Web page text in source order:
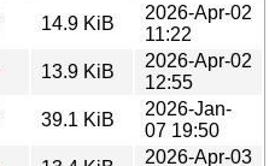
14.9 KiB
2026-Apr-02
11:22
13.9 KiB
2026-Apr-02
12:55
39.1 KiB
2026-Jan-
07 19:50
2026-Apr-03